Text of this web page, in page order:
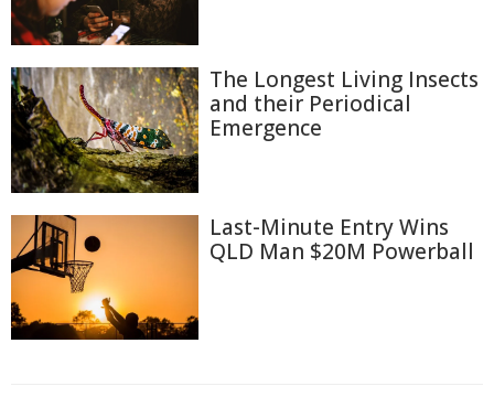
The Longest Living Insects
and their Periodical
Emergence
Last-Minute Entry Wins
QLD Man $20M Powerball